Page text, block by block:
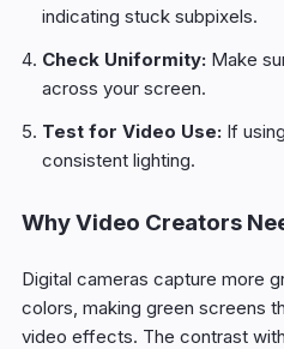
indicating stuck subpixels.
Check Uniformity:Make
across your screen.
Test for Video Use:If
consistent lighting.
Why Video Creators
Digital cameras capture more
colors, making green screens
video effects. The contrast